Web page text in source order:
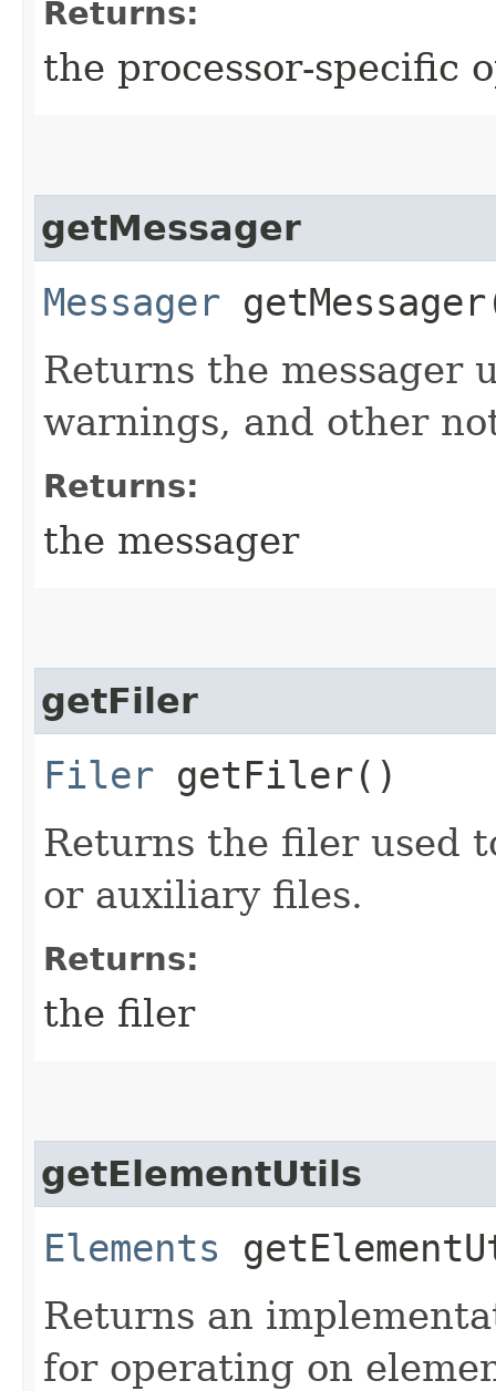
Returns:
the processor-specific
getMessager
Messager
Returns the messager
warnings, and other
Returns:
the messager
getFiler
Filer getFiler()
Returns the filer used
or auxiliary files.
Returns:
the filer
getElementUtils
Elements
Returns an
for operating on